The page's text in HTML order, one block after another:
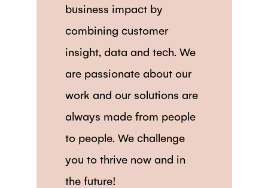
business impact by
combining customer
insight, data and tech. We
are passionate about our
work and our solutions are
always made from people
to people. We challenge
you to thrive now and in
the future!